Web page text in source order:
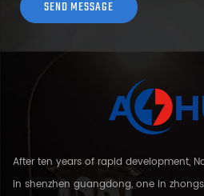
After ten years of rapid development,
in shenzhen guangdong, one in